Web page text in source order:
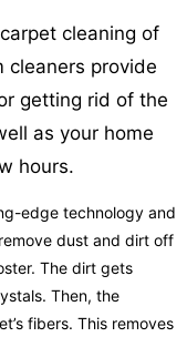
cleaning of
cleaners provide
getting rid of the
as your home
hours.
edge technology and
dust and dirt off
The dirt gets
Then, the
fibers. This removes